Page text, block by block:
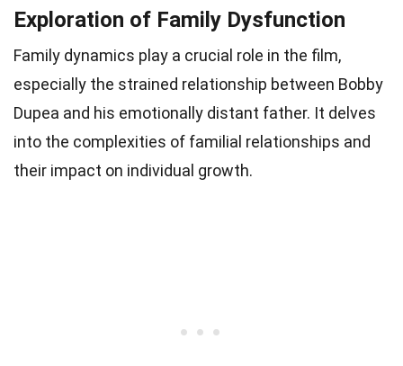
Exploration of Family Dysfunction
Family dynamics play a crucial role in the film,
especially the strained relationship between Bobby
Dupea and his emotionally distant father. It delves
into the complexities of familial relationships and
their impact on individual growth.